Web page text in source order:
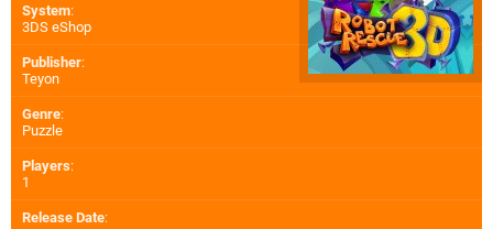
System:
3DS eShop
Publisher:
Teyon
Genre:
Puzzle
Players:
1
Release Date: